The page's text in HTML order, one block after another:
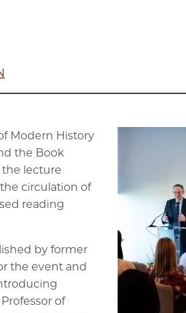
Modern History
the Book
the lecture
circulation of
reading
by former
the event and
of